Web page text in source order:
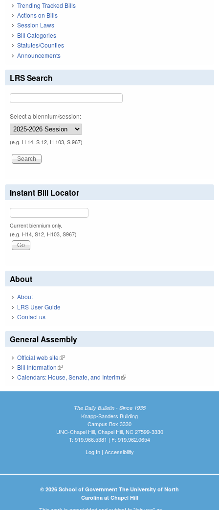
Trending Tracked Bills
Actions on Bills
Session Laws
Bill Categories
Statutes/Counties
Announcements
LRS Search
Select a biennium/session:
(e.g. H 14, S 12, H 103, S 967)
Instant Bill Locator
Current biennium only.
(e.g. H14, S12, H103, S967)
About
About
LRS User Guide
Contact us
General Assembly
Official web site(link is external)
Bill Information(link is external)
Calendars: House, Senate, and Interim(link is external)
The Daily Bulletin - Since 1935
Knapp-Sanders Building
Campus Box 3330
UNC-Chapel Hill, Chapel Hill, NC 27599-3330
T: 919.966.5381 | F: 919.962.0654
Log In| Accessibility
© 2026 School of Government The University of North
Carolina at Chapel Hill